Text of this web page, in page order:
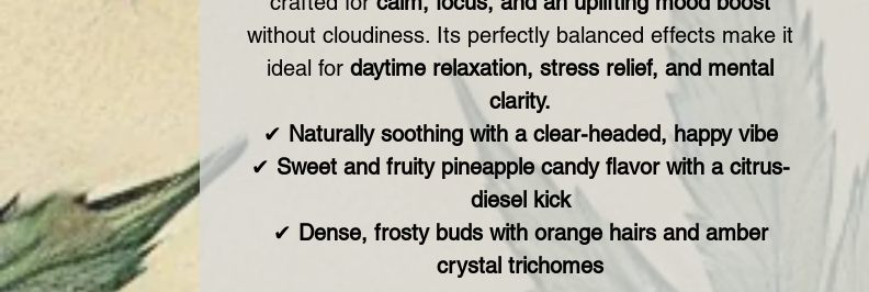
without cloudiness. Its perfectly balanced effects make it
ideal for daytime relaxation, stress relief, and mental
clarity.
✔ Naturally soothing with a clear-headed, happy vibe
✔ Sweet and fruity pineapple candy flavor with a citrus-
diesel kick
✔ Dense, frosty buds with orange hairs and amber
crystal trichomes